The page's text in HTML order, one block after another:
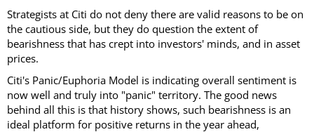
Strategists at Citi do not deny there are valid reasons to be on
the cautious side, but they do question the extent of
bearishness that has crept into investors' minds, and in asset
prices.
Citi's Panic/Euphoria Model is indicating overall sentiment is
now well and truly into "panic" territory. The good news
behind all this is that history shows, such bearishness is an
ideal platform for positive returns in the year ahead,